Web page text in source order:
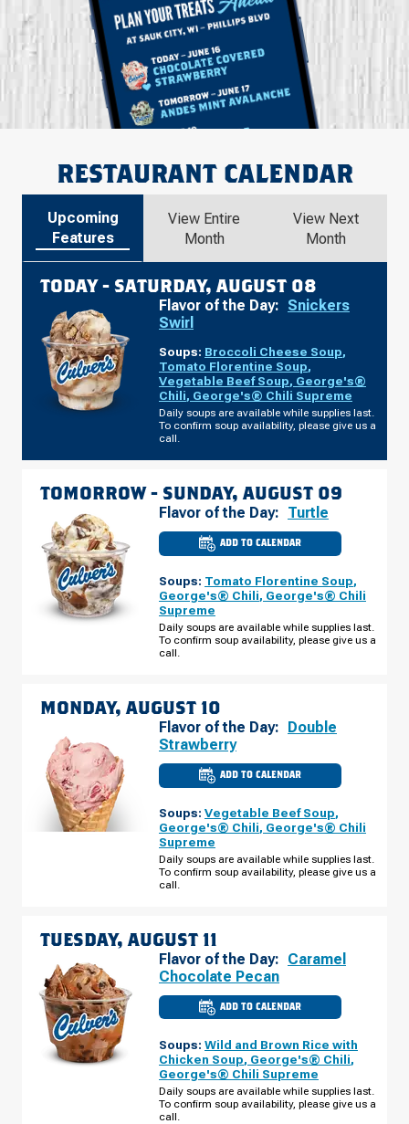
RESTAURANT CALENDAR
Upcoming
Features
View Entire
Month
View Next
Month
TODAY - SATURDAY, AUGUST 08
Flavor of the Day: Snickers
Swirl
Soups: Broccoli Cheese Soup,
Tomato Florentine Soup,
Vegetable Beef Soup, George's®
Chili, George's® Chili Supreme
Daily soups are available while supplies last.
To confirm soup availability, please give us a
call.
TOMORROW - SUNDAY, AUGUST 09
Flavor of the Day: Turtle
ADD TO CALENDAR
CULVER'S
OF
WI
-
E
ST
SUNDAY,
AUGUST
Soups: Tomato Florentine Soup,
George's® Chili, George's® Chili
Supreme
Daily soups are available while supplies last.
To confirm soup availability, please give us a
call.
MONDAY, AUGUST 10
Flavor of the Day: Double
Strawberry
ADD TO CALENDAR
CULVER'S
OF
WI
-
E
ST
MONDAY,
AUGUST
Soups: Vegetable Beef Soup,
George's® Chili, George's® Chili
Supreme
Daily soups are available while supplies last.
To confirm soup availability, please give us a
call.
TUESDAY, AUGUST 11
Flavor of the Day: Caramel
Chocolate Pecan
ADD TO CALENDAR
CULVER'S
WI
-
E
MAIN
ST
TUESDAY,
AUGUST
Soups: Wild and Brown Rice with
Chicken Soup, George's® Chili,
George's® Chili Supreme
Daily soups are available while supplies last.
To confirm soup availability, please give us a
call.